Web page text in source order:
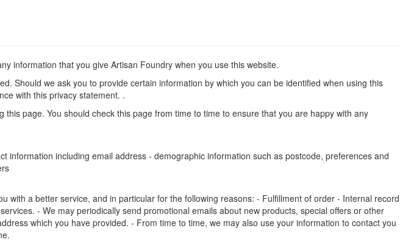
information that you give Artisan Foundry when you use this website.
Should we ask you to provide certain information by which you can be identified when using this
with this privacy statement. .
page. You should check this page from time to time to ensure that you are happy with any
information including email address - demographic information such as postcode, preferences and
with a better service, and in particular for the following reasons: - Fulfillment of order - Internal record
- We may periodically send promotional emails about new products, special offers or other
which you have provided. - From time to time, we may also use your information to contact you